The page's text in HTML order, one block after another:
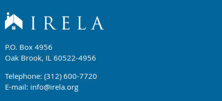
P.O. Box 4956
Oak Brook, IL 60522-4956
Telephone: (312) 600-7720
E-mail: info@irela.org